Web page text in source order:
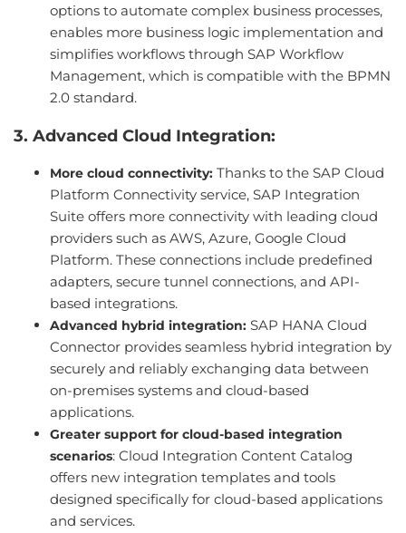
options to automate complex business processes,
enables more business logic implementation and
simplifies workflows through SAP Workflow
Management, which is compatible with the BPMN
2.0 standard.
3. Advanced Cloud Integration:
More cloud connectivity: Thanks to the SAP Cloud
Platform Connectivity service, SAP Integration
Suite offers more connectivity with leading cloud
providers such as AWS, Azure, Google Cloud
Platform. These connections include predefined
adapters, secure tunnel connections, and API-
based integrations.
Advanced hybrid integration: SAP HANA Cloud
Connector provides seamless hybrid integration by
securely and reliably exchanging data between
on-premises systems and cloud-based
applications.
Greater support for cloud-based integration
scenarios: Cloud Integration Content Catalog
offers new integration templates and tools
designed specifically for cloud-based applications
and services.